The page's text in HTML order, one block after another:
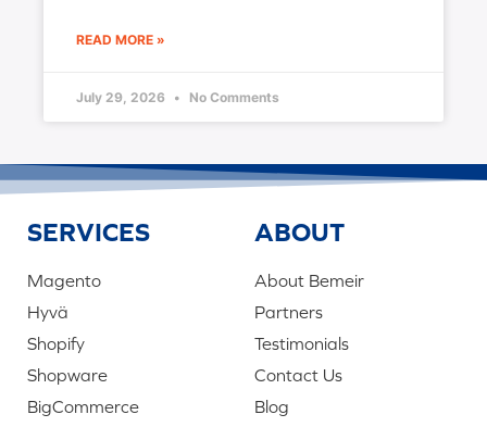
READ MORE »
July 29, 2026 No Comments
SERVICES
Magento
Hyvä
Shopify
Shopware
BigCommerce
ABOUT
About Bemeir
Partners
Testimonials
Contact Us
Blog